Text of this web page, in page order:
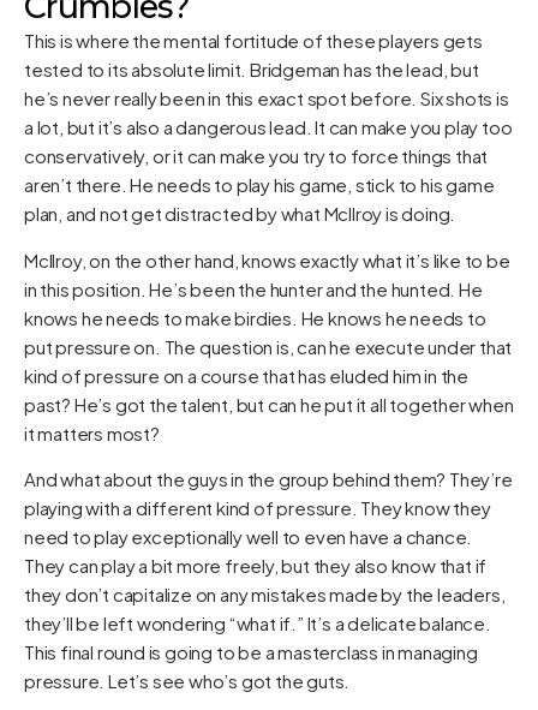
This is where the mental fortitude of these players gets
tested to its absolute limit. Bridgeman has the lead, but
he’s never really been in this exact spot before. Six shots is
a lot, but it’s also a dangerous lead. It can make you play too
conservatively, or it can make you try to force things that
aren’t there. He needs to play his game, stick to his game
plan, and not get distracted by what McIlroy is doing.
McIlroy, on the other hand, knows exactly what it’s like to be
in this position. He’s been the hunter and the hunted. He
knows he needs to make birdies. He knows he needs to
put pressure on. The question is, can he execute under that
kind of pressure on a course that has eluded him in the
past? He’s got the talent, but can he put it all together when
it matters most?
And what about the guys in the group behind them? They’re
playing with a different kind of pressure. They know they
need to play exceptionally well to even have a chance.
They can play a bit more freely, but they also know that if
they don’t capitalize on any mistakes made by the leaders,
they’ll be left wondering “what if.” It’s a delicate balance.
This final round is going to be a masterclass in managing
pressure. Let’s see who’s got the guts.